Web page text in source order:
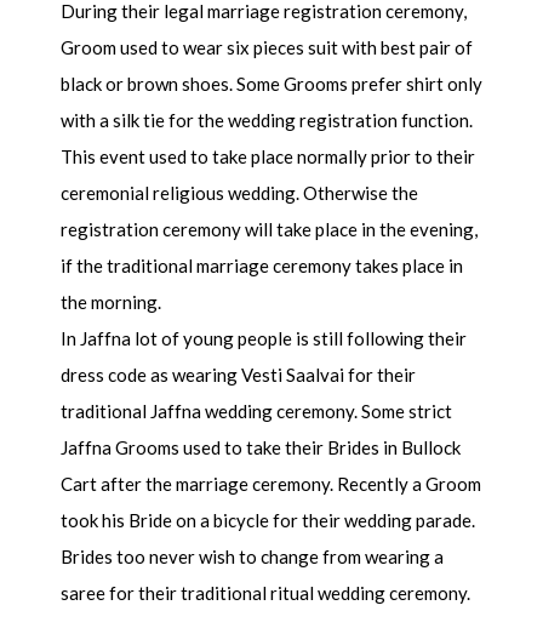
During their legal marriage registration ceremony,
Groom used to wear six pieces suit with best pair of
black or brown shoes. Some Grooms prefer shirt only
with a silk tie for the wedding registration function.
This event used to take place normally prior to their
ceremonial religious wedding. Otherwise the
registration ceremony will take place in the evening,
if the traditional marriage ceremony takes place in
the morning.
In Jaffna lot of young people is still following their
dress code as wearing Vesti Saalvai for their
traditional Jaffna wedding ceremony. Some strict
Jaffna Grooms used to take their Brides in Bullock
Cart after the marriage ceremony. Recently a Groom
took his Bride on a bicycle for their wedding parade.
Brides too never wish to change from wearing a
saree for their traditional ritual wedding ceremony.